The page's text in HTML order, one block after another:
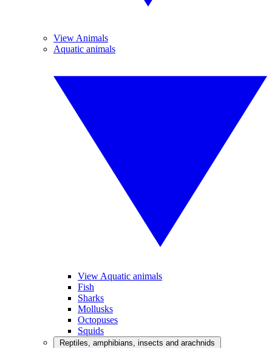
View Animals
Aquatic animals
View Aquatic animals
Fish
Sharks
Mollusks
Octopuses
Squids